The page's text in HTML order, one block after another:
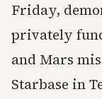
Friday,
privately
and Mars
Starbase in